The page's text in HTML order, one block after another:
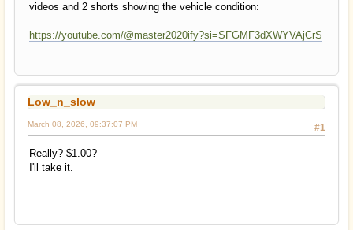
videos and 2 shorts showing the vehicle condition:
https://youtube.com/@master2020ify?si=SFGMF3dXWYVAjCrS
Low_n_slow
#1
March 08, 2026, 09:37:07 PM
Really? $1.00?
I'll take it.